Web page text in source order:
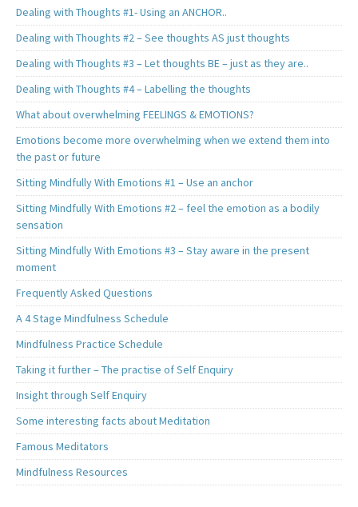
Dealing with Thoughts #1- Using an ANCHOR..
Dealing with Thoughts #2 – See thoughts AS just thoughts
Dealing with Thoughts #3 – Let thoughts BE – just as they are..
Dealing with Thoughts #4 – Labelling the thoughts
What about overwhelming FEELINGS & EMOTIONS?
Emotions become more overwhelming when we extend them into
the past or future
Sitting Mindfully With Emotions #1 – Use an anchor
Sitting Mindfully With Emotions #2 – feel the emotion as a bodily
sensation
Sitting Mindfully With Emotions #3 – Stay aware in the present
moment
Frequently Asked Questions
A 4 Stage Mindfulness Schedule
Mindfulness Practice Schedule
Taking it further – The practise of Self Enquiry
Insight through Self Enquiry
Some interesting facts about Meditation
Famous Meditators
Mindfulness Resources